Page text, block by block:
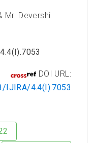
Mr. Devershi
DOI URL:
IJIRA/4.4(I).7053